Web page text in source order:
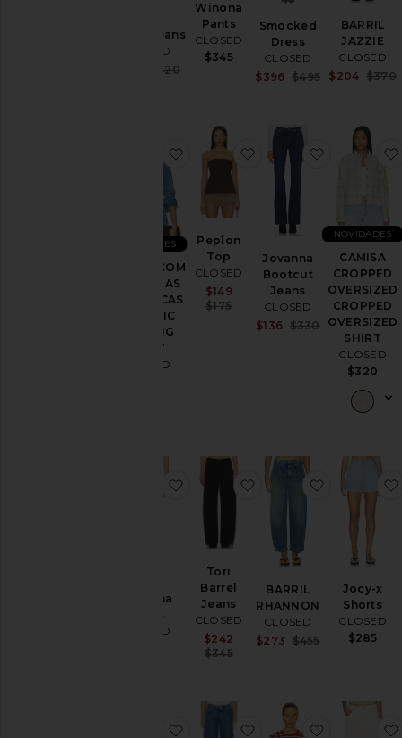
Gillian Jeans
CLOSED
Previous price:
$420
Winona
Pants
CLOSED
$345
Smocked
Dress
CLOSED
Sale price:
$396 $495
BARRIL
JAZZIE
CLOSED
$204 $370
CAMISA COM
COSTURAS
ORGÂNICAS
ORGANIC
SEAMING
SHIRT
CLOSED
NOVIDADES
favoritoCAMISA COM
Peplon
Top
CLOSED
Sale price:
$149
Previous price:
$175
favoritoPeplon Top
Jovanna
Bootcut
Jeans
CLOSED
Sale price:
$136
Previous price:
$330
CAMISA
CROPPED
OVERSIZED
CROPPED
OVERSIZED
SHIRT
CLOSED
$320
NOVIDADES
Jovanna
CLOSED
favoritoJovanna Jeans
Tori
Barrel
Jeans
CLOSED
Sale price:
$242
$345
favoritoTori Barrel Jeans
BARRIL
RHANNON
CLOSED
Sale price:
$273 $455
Jocy-x
Shorts
CLOSED
$285
favoritoOff The Shoulder Top
favoritoJayla Jeans